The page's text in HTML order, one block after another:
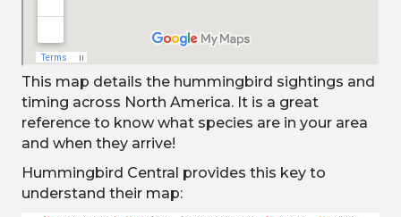
This map details the hummingbird sightings and
timing across North America. It is a great
reference to know what species are in your area
and when they arrive!
Hummingbird Central provides this key to
understand their map: